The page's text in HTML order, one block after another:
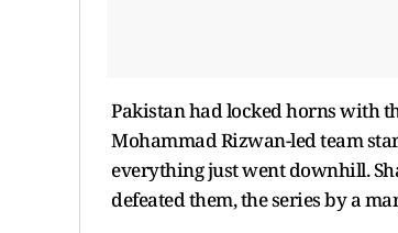
Pakistan had locked horns with
Mohammad Rizwan-led team
everything just went downhill.
defeated them, the series by a